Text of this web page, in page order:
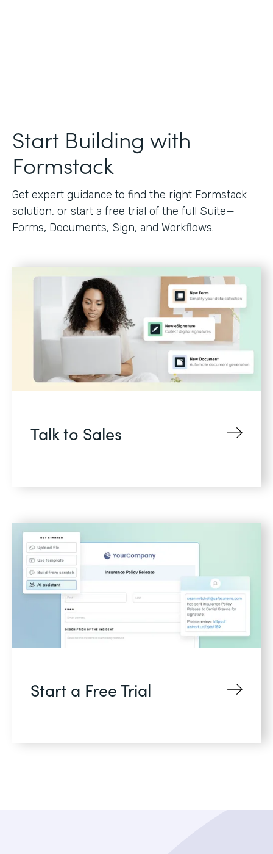
Start Building with
Formstack
Get expert guidance to find the right Formstack
solution, or start a free trial of the full Suite—
Forms, Documents, Sign, and Workflows.
Talk to Sales
Start a Free Trial